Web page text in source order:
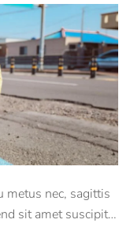
metus nec, sagittis
sit amet suscipit